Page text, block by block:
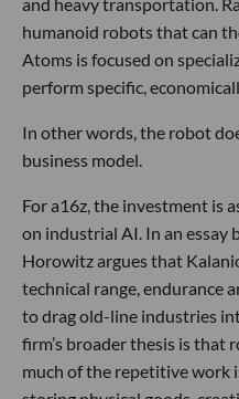
humanoid robots that can
Atoms is focused on
perform specific,
In other words, the robot
business model.
For a16z, the investment is
on industrial AI. In an essay
Horowitz argues that
technical range, endurance
to drag old-line industries
firm’s broader thesis is that
much of the repetitive work